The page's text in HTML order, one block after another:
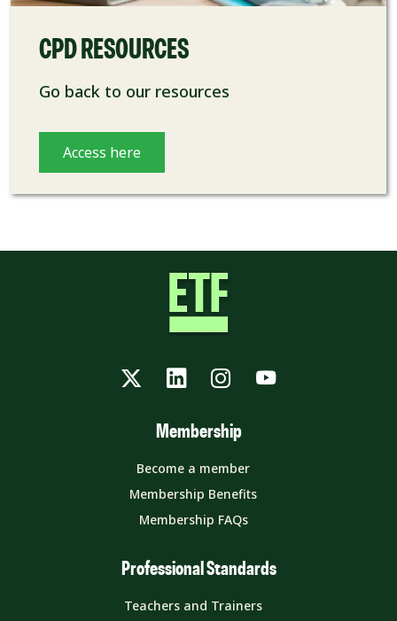
CPD RESOURCES
Go back to our resources
Access here
TwitterLinkedInInstagram
YouTube
Membership
Become a member
Membership Benefits
Membership FAQs
Professional Standards
Teachers and Trainers